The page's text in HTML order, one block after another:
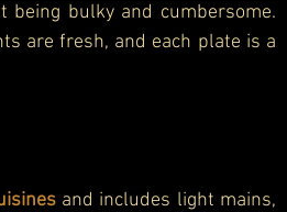
bulky and cumbersome.
are fresh, and each plate is a
and includes light mains,